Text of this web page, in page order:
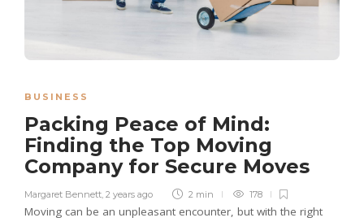
BUSINESS
Packing Peace of Mind:
Finding the Top Moving
Company for Secure Moves
Margaret Bennett, 2 years ago 2 min 178
Moving can be an unpleasant encounter, but with the right